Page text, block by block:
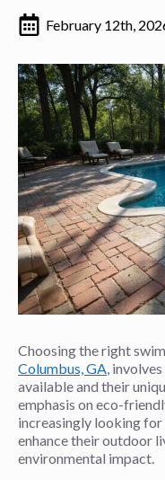
February 12th,
Choosing the right
Columbus, GA ,
available and their
emphasis on eco-
increasingly looking
enhance their outdoor
environmental impact.